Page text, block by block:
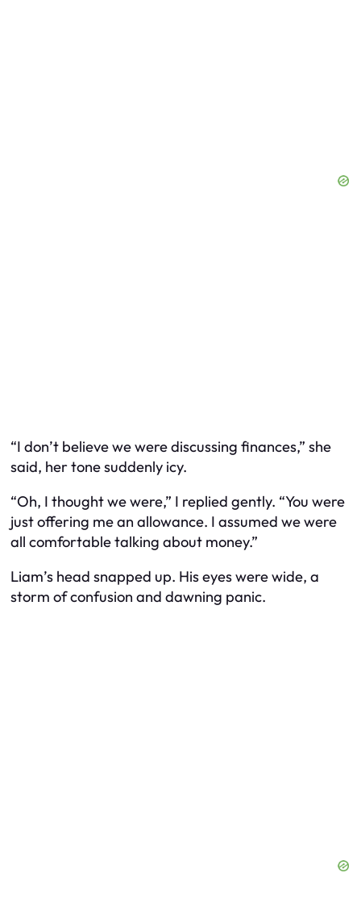
“I don’t believe we were discussing finances,” she
said, her tone suddenly icy.
“Oh, I thought we were,” I replied gently. “You were
just offering me an allowance. I assumed we were
all comfortable talking about money.”
Liam’s head snapped up. His eyes were wide, a
storm of confusion and dawning panic.